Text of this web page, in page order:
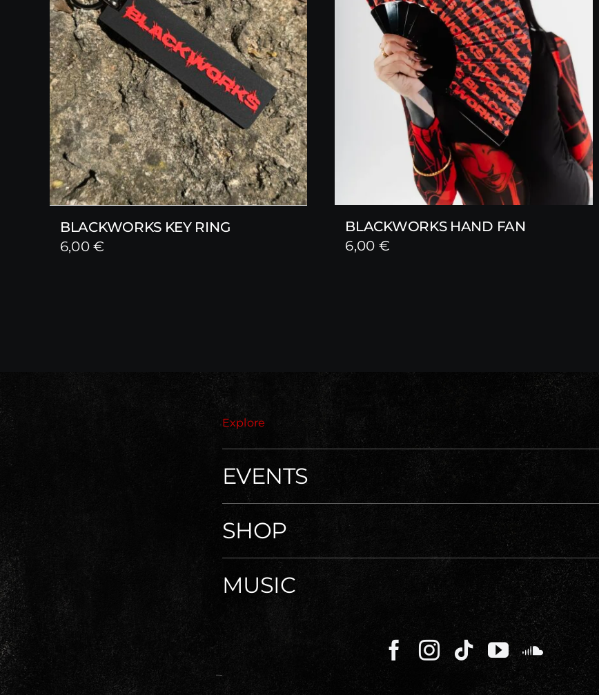
BLACKWORKS KEY RING
6,00€
BLACKWORKS HAND FAN
6,00 €
Explore
EVENTS
SHOP
MUSIC